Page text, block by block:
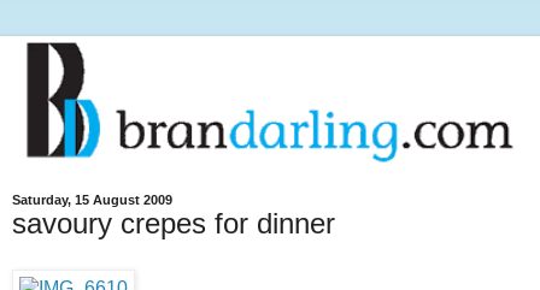
Saturday, 15 August 2009
savoury crepes for dinner